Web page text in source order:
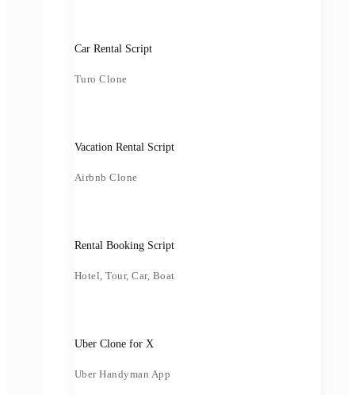
Car Rental Script
Turo Clone
Vacation Rental Script
Airbnb Clone
Rental Booking Script
Hotel, Tour, Car, Boat
Uber Clone for X
Uber Handyman App